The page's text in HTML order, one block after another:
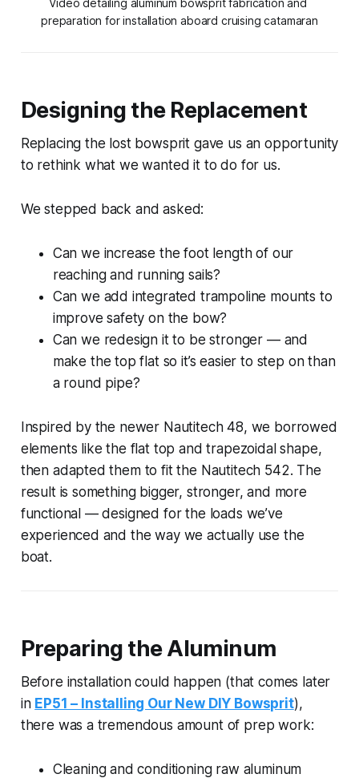
Video detailing aluminum bowsprit fabrication and
preparation for installation aboard cruising catamaran
Designing the Replacement
Replacing the lost bowsprit gave us an opportunity
to rethink what we wanted it to do for us.
We stepped back and asked:
Can we increase the foot length of our
reaching and running sails?
Can we add integrated trampoline mounts to
improve safety on the bow?
Can we redesign it to be stronger — and
make the top flat so it’s easier to step on than
a round pipe?
Inspired by the newer Nautitech 48, we borrowed
elements like the flat top and trapezoidal shape,
then adapted them to fit the Nautitech 542. The
result is something bigger, stronger, and more
functional — designed for the loads we’ve
experienced and the way we actually use the
boat.
Preparing the Aluminum
Before installation could happen (that comes later
in EP51 – Installing Our New DIY Bowsprit),
there was a tremendous amount of prep work:
Cleaning and conditioning raw aluminum